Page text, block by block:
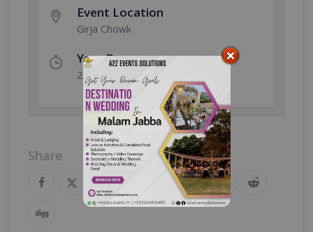
Event Location
Girja Chowk
Year Done
2024
Share